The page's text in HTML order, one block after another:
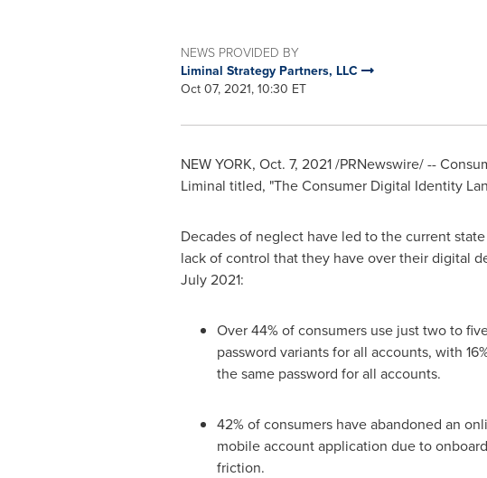
NEWS PROVIDED BY
Liminal Strategy Partners, LLC
Oct 07, 2021, 10:30 ET
NEW YORK, Oct. 7, 2021/PRNewswire/ --
Liminal titled, "The Consumer Digital Identity
Decades of neglect have led to the current
lack of control that they have over their digital
July 2021:
Over 44% of consumers use just two to
password variants for all accounts, with
the same password for all accounts.
42% of consumers have abandoned an
mobile account application due to
friction.